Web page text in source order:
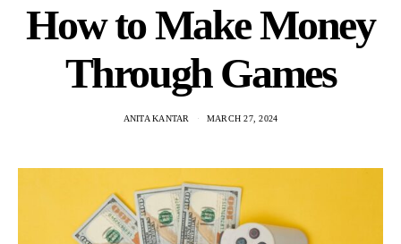
How to Make Money
Through Games
ANITA KANTAR MARCH 27, 2024